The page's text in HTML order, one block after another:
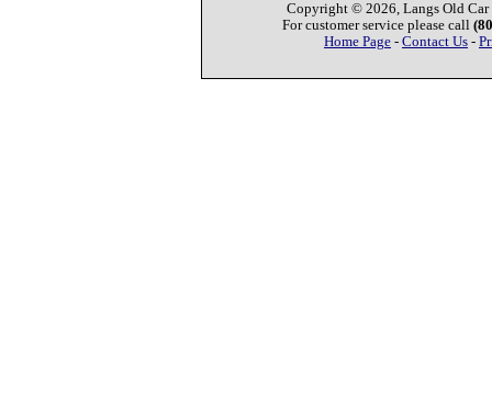
Copyright © 2026, Langs Old Car
For customer service please call
Home Page - Contact Us -